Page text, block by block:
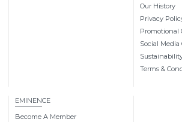
Our History
Privacy
Promotional
Social
Terms &
EMINENCE
Become A Member